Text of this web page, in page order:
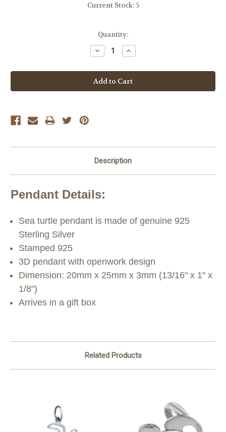
Current Stock: 5
Quantity:
Decrease
Quantity:
Increase
Quantity:
Description
Pendant Details:
Sea turtle pendant is made of genuine 925
Sterling Silver
Stamped 925
3D pendant with openwork design
Dimension: 20mm x 25mm x 3mm (13/16" x 1" x
1/8")
Arrives in a gift box
Related Products